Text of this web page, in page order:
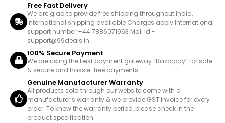
Free Fast Delivery
We are glad to provide free shipping throughout India.
International shipping available Charges apply International
support number +44 7886071963 Mail id -
support@99deals.in
100% Secure Payment
We are using the best payment gateway “Razorpay” for safe
& secure and hassle-free payments.
Genuine Manufacturer Warranty
All products sold through our website come with a
manufacturer’s warranty & we provide GST invoice for every
order. To know the warranty period, please check in the
product specification.